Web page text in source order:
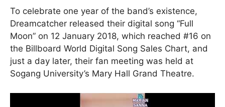
To celebrate one year of the band’s existence,
Dreamcatcher released their digital song “Full
Moon” on 12 January 2018, which reached #16 on
the Billboard World Digital Song Sales Chart, and
just a day later, their fan meeting was held at
Sogang University’s Mary Hall Grand Theatre.